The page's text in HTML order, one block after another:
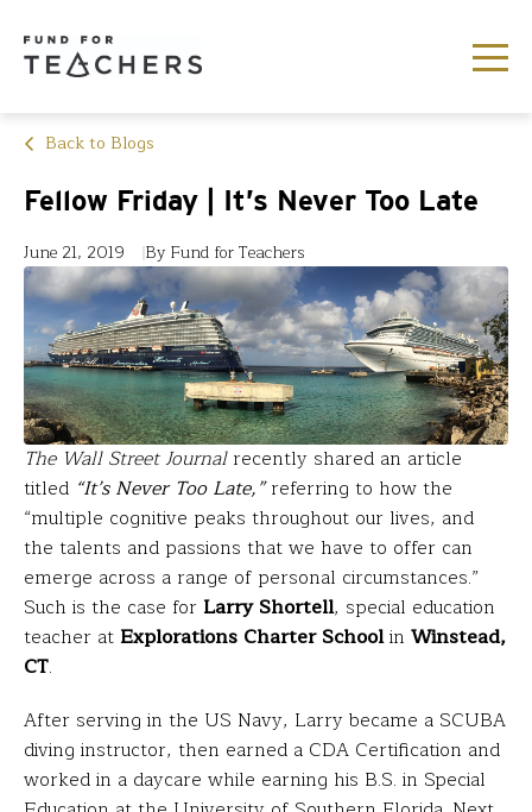
Back to Blogs
Fellow Friday | It’s Never Too Late
June 21, 2019 By Fund for Teachers
The Wall Street Journalrecently shared an article
titled “It’s Never Too Late,”referring to how the
“multiple cognitive peaks throughout our lives, and
the talents and passions that we have to offer can
emerge across a range of personal circumstances.”
Such is the case for Larry Shortell, special education
teacher at Explorations Charter Schoolin Winstead,
CT.
After serving in the US Navy, Larry became a SCUBA
diving instructor, then earned a CDA Certification and
worked in a daycare while earning his B.S. in Special